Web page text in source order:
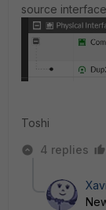
source
Toshi
4 replies